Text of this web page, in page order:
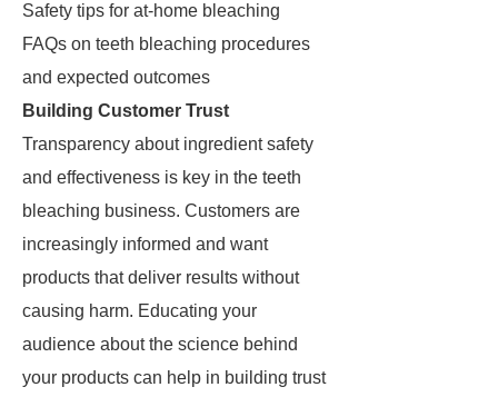
Safety tips for at-home bleaching
FAQs on teeth bleaching procedures
and expected outcomes
Building Customer Trust
Transparency about ingredient safety
and effectiveness is key in the teeth
bleaching business. Customers are
increasingly informed and want
products that deliver results without
causing harm. Educating your
audience about the science behind
your products can help in building trust